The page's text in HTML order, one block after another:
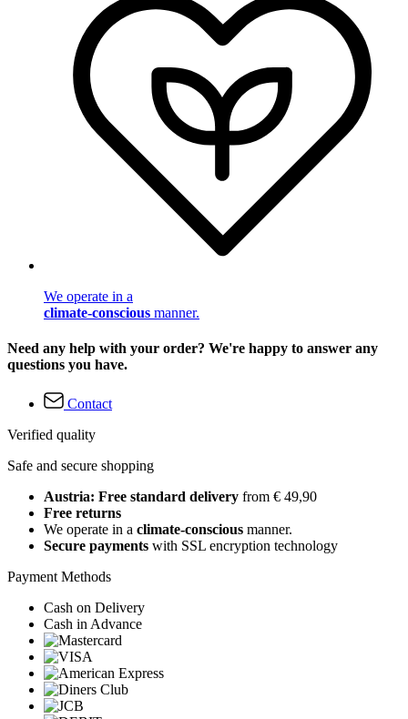
We operate in a
climate-conscious manner.
Need any help with your order? We're happy to answer any
questions you have.
Contact
Verified quality
Safe and secure shopping
Austria: Free standard delivery from € 49,90
Free returns
We operate in a climate-conscious manner.
Secure payments with SSL encryption technology
Payment Methods
Cash on Delivery
Cash in Advance